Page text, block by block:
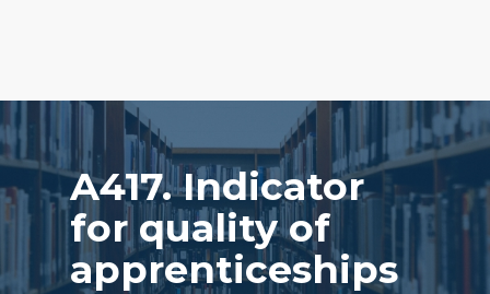
A417. Indicator
for quality of
apprenticeships